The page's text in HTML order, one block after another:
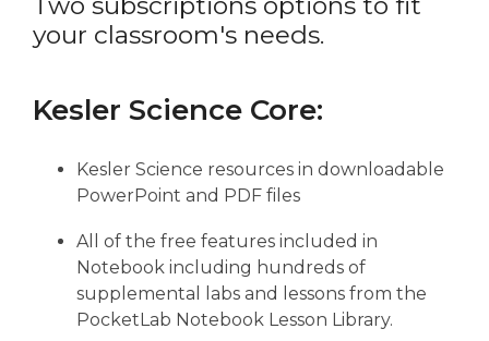
your classroom's needs.
Kesler Science Core:
Kesler Science resources in downloadable
PowerPoint and PDF files
All of the free features included in
Notebook including hundreds of
supplemental labs and lessons from the
PocketLab Notebook Lesson Library.